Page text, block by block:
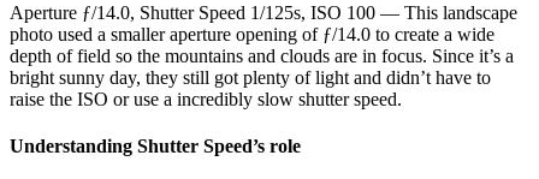
Aperture ƒ/14.0, Shutter Speed 1/125s, ISO 100 — This landscape
photo used a smaller aperture opening of ƒ/14.0 to create a wide
depth of field so the mountains and clouds are in focus. Since it’s a
bright sunny day, they still got plenty of light and didn’t have to
raise the ISO or use a incredibly slow shutter speed.
Understanding Shutter Speed’s role